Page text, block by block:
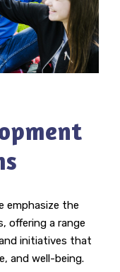
emphasize the
offering a range
initiatives that
and well-being.